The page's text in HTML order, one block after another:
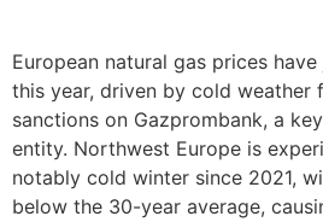
European natural gas prices
this year, driven by cold weather
sanctions on Gazprombank, a
entity. Northwest Europe is
notably cold winter since 2021,
below the 30-year average,